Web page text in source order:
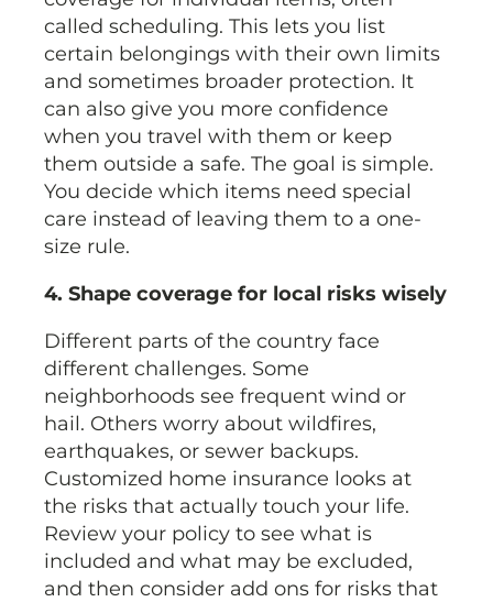
called scheduling. This lets you list
certain belongings with their own limits
and sometimes broader protection. It
can also give you more confidence
when you travel with them or keep
them outside a safe. The goal is simple.
You decide which items need special
care instead of leaving them to a one-
size rule.
4. Shape coverage for local risks wisely
Different parts of the country face
different challenges. Some
neighborhoods see frequent wind or
hail. Others worry about wildfires,
earthquakes, or sewer backups.
Customized home insurance looks at
the risks that actually touch your life.
Review your policy to see what is
included and what may be excluded,
and then consider add ons for risks that